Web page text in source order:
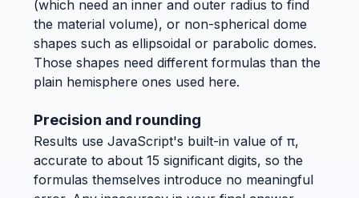
(which need an inner and outer radius to find
the material volume), or non-spherical dome
shapes such as ellipsoidal or parabolic domes.
Those shapes need different formulas than the
plain hemisphere ones used here.
Precision and rounding
Results use JavaScript's built-in value of π,
accurate to about 15 significant digits, so the
formulas themselves introduce no meaningful